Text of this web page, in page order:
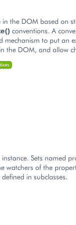
in the DOM based on
conventions. A
mechanism to put an
the DOM, and allow
Sets named
watchers of the
in subclasses.